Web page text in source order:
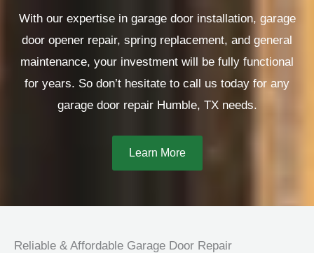
With our expertise in garage door installation, garage
door opener repair, spring replacement, and general
maintenance, your investment will be fully functional
for years. So don’t hesitate to call us today for any
garage door repair Humble, TX needs.
Learn More
Reliable & Affordable Garage Door Repair